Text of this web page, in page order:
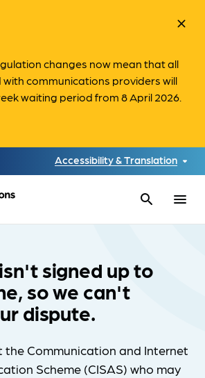
changes now mean that all
communications providers will
waiting period from 8 April 2026.
close
Accessibility & Translation
search menu
signed up to
so we can't
dispute.
the Communication and Internet
Scheme (CISAS) who may